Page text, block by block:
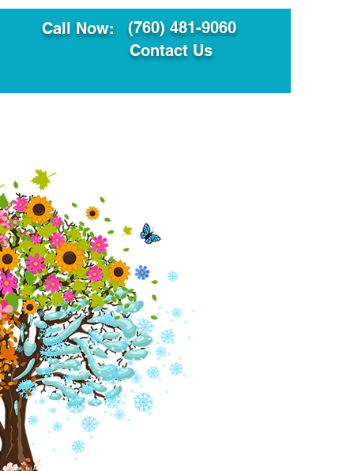
Call Now:
(760) 481-9060
Contact Us